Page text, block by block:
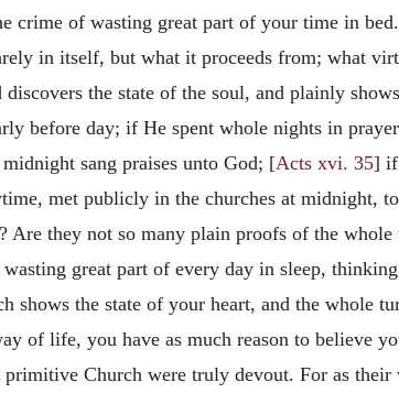
crime of wasting great part of your time in bed.
in itself, but what it proceeds from; what
the state of the soul, and plainly
before day; if He spent whole nights in
sang praises unto God; [Acts xvi. 35] if
met publicly in the churches at midnight,
Are they not so many plain proofs of the
great part of every day in sleep,
shows the state of your heart, and the whole
of life, you have as much reason to believe
Church were truly devout. For as